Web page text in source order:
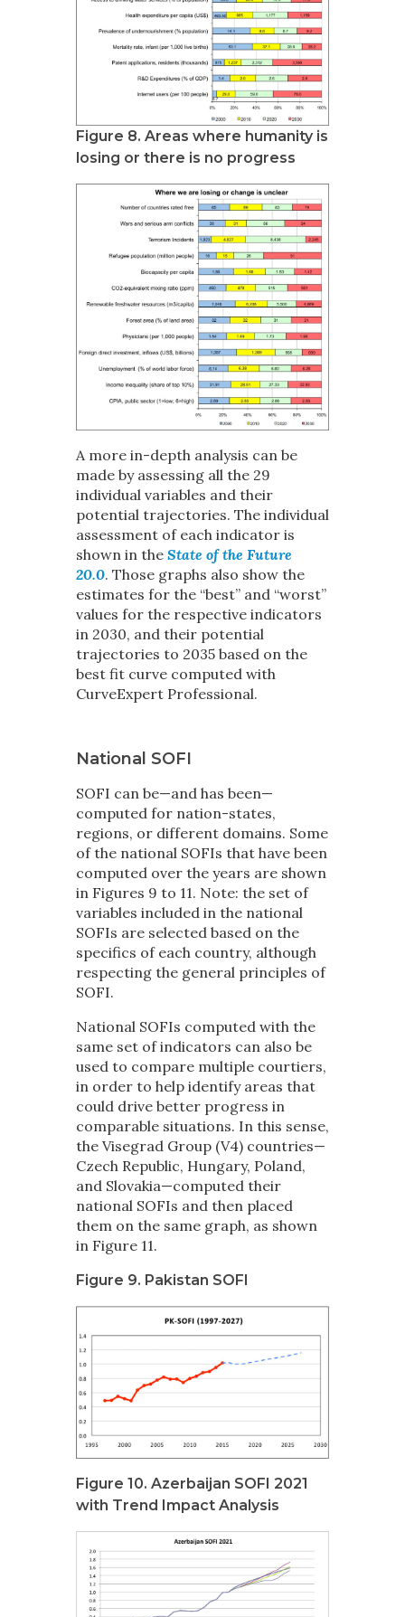
Figure 8. Areas where humanity is
losing or there is no progress
A more in-depth analysis can be
made by assessing all the 29
individual variables and their
potential trajectories. The individual
assessment of each indicator is
shown in the State of the Future
20.0. Those graphs also show the
estimates for the “best” and “worst”
values for the respective indicators
in 2030, and their potential
trajectories to 2035 based on the
best fit curve computed with
CurveExpert Professional.
National SOFI
SOFI can be—and has been—
computed for nation-states,
regions, or different domains. Some
of the national SOFIs that have been
computed over the years are shown
in Figures 9 to 11. Note: the set of
variables included in the national
SOFIs are selected based on the
specifics of each country, although
respecting the general principles of
SOFI.
National SOFIs computed with the
same set of indicators can also be
used to compare multiple courtiers,
in order to help identify areas that
could drive better progress in
comparable situations. In this sense,
the Visegrad Group (V4) countries—
Czech Republic, Hungary, Poland,
and Slovakia—computed their
national SOFIs and then placed
them on the same graph, as shown
in Figure 11.
Figure 9. Pakistan SOFI
Figure 10. Azerbaijan SOFI 2021
with Trend Impact Analysis